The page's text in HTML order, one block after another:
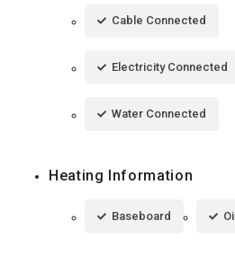
Cable Connected
Electricity Connected
Water Connected
Heating Information
Baseboard Oil